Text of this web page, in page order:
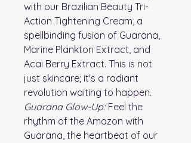
with our Brazilian Beauty Tri-
Action Tightening Cream, a
spellbinding fusion of Guarana,
Marine Plankton Extract, and
Acai Berry Extract. This is not
just skincare; it's a radiant
revolution waiting to happen.
Guarana Glow-Up: Feel the
rhythm of the Amazon with
Guarana, the heartbeat of our